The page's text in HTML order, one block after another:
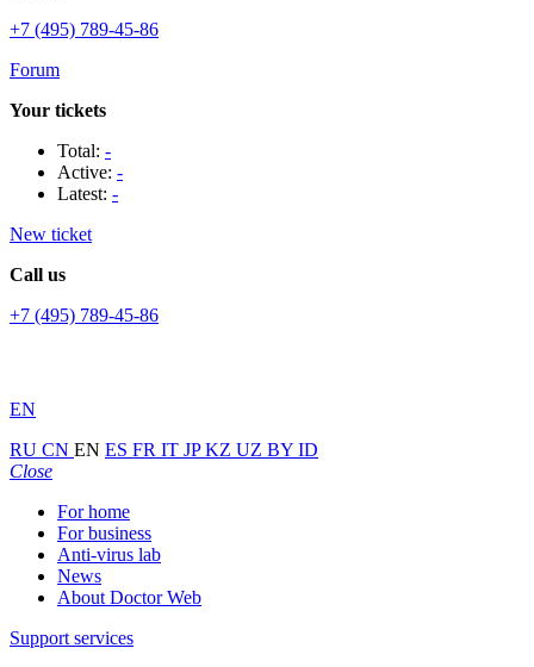
+7 (495) 789-45-86
Forum
Your tickets
Total: -
Active: -
Latest: -
New ticket
Call us
+7 (495) 789-45-86
EN
RU CN EN ES FR IT JPKZ UZ BY ID
Close
For home
For business
Anti-virus lab
News
About Doctor Web
Support services